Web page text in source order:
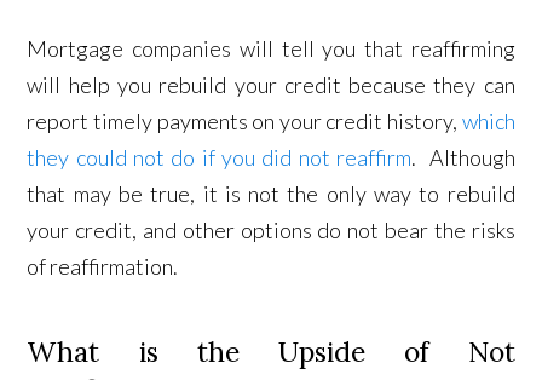
Mortgage companies will tell you that reaffirming
will help you rebuild your credit because they can
report timely payments on your credit history, which
they could not do if you did not reaffirm. Although
that may be true, it is not the only way to rebuild
your credit, and other options do not bear the risks
of reaffirmation.
What is the Upside of Not